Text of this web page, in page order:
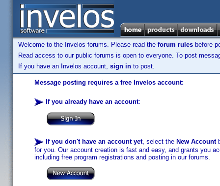
Welcome to the Invelos forums. Please read the forum rules before
Read access to our public forums is open to everyone. To post
If you have an Invelos account, sign in to post.
Message posting requires a free Invelos account:
If you already have an account:
If you don't have an account yet, select the New Account
for you. Our account creation is fast and easy, and grants you
including free program registrations and posting in our forums.